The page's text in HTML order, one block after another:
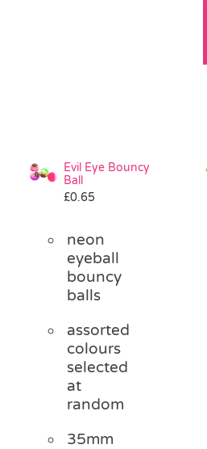
Evil Eye Bouncy
Ball
£0.65
neon
eyeball
bouncy
balls
assorted
colours
selected
at
random
35mm